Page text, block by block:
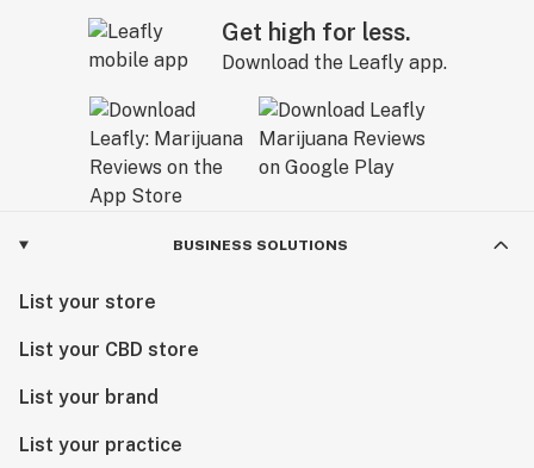
Get high for less.
Download the Leafly app.
BUSINESS SOLUTIONS
List your store
List your CBD store
List your brand
List your practice